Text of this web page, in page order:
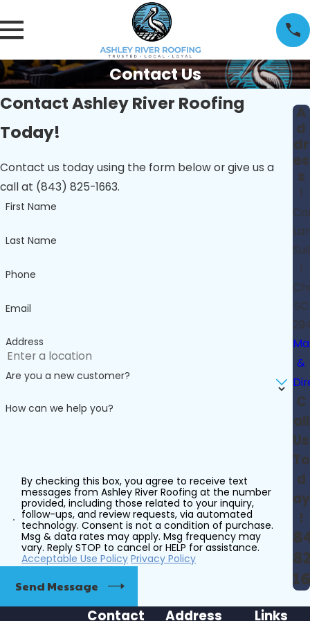
Contact Us
Contact Ashley River Roofing
Today!
Contact us today using the form below or give us a
call at (843) 825-1663.
First Name
Last Name
Phone
Email
Address
Are you a new customer?
How can we help you?
By checking this box, you agree to receive text
messages from Ashley River Roofing at the number
provided, including those related to your inquiry,
follow-ups, and review requests, via automated
technology. Consent is not a condition of purchase.
Msg & data rates may apply. Msg frequency may
vary. Reply STOP to cancel or HELP for assistance.
Acceptable Use Policy Privacy Policy
Send Message
A
d
dr
es
s
1
I
SC
&
C
all
Us
To
d
ay
!
Contact Address Links